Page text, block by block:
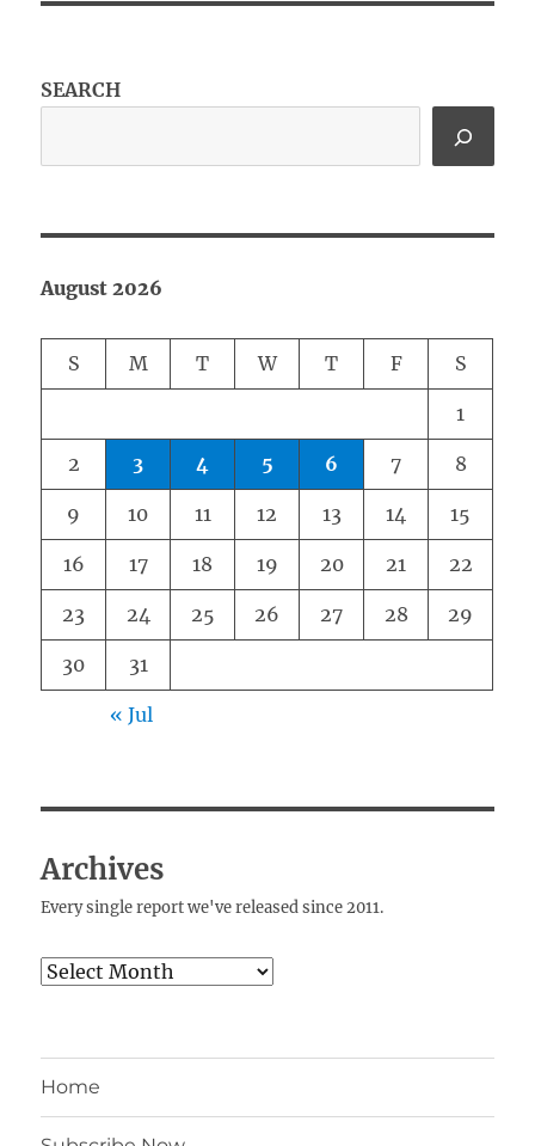
SEARCH
August 2026
S M T W T F S
1
2 3 4 5 6 7 8
9 10 11 12 13 14 15
16 17 18 19 20 21 22
23 24 25 26 27 28 29
30 31
« Jul
Archives
Every single report we've released since 2011.
Archives
Home